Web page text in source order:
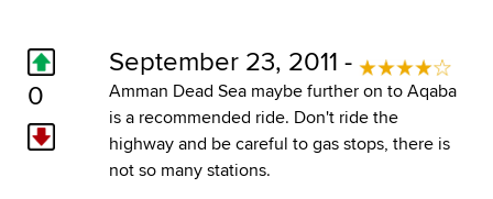
0
September 23, 2011 -
Amman Dead Sea maybe further on to Aqaba
is a recommended ride. Don't ride the
highway and be careful to gas stops, there is
not so many stations.